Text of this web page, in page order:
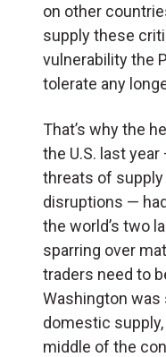
on other
supply these
vulnerability the
tolerate any
That’s why the
the U.S. last
threats of
disruptions —
the world’s two
sparring over
traders need to
Washington
domestic
middle of the